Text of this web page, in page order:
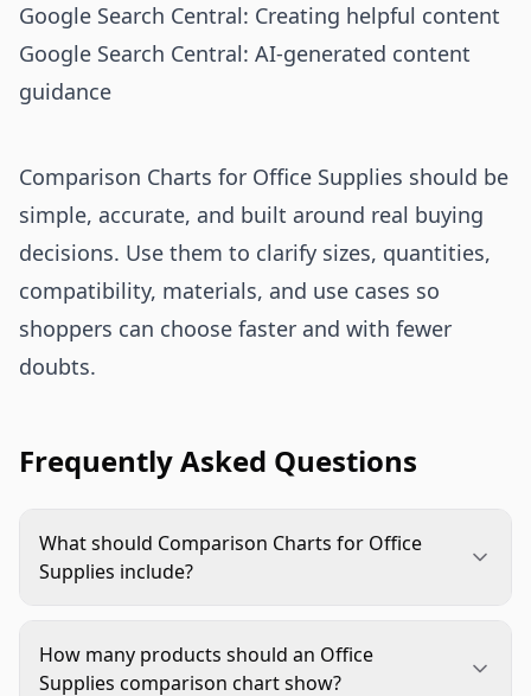
Google Search Central: Creating helpful content
Google Search Central: AI-generated content
guidance
Comparison Charts for Office Supplies should be
simple, accurate, and built around real buying
decisions. Use them to clarify sizes, quantities,
compatibility, materials, and use cases so
shoppers can choose faster and with fewer
doubts.
Frequently Asked Questions
What should Comparison Charts for Office
Supplies include?
decision, such as size, pack count, compatibility,
material, finish, capacity, and best use. Avoid rows
How many products should an Office
Supplies comparison chart show?